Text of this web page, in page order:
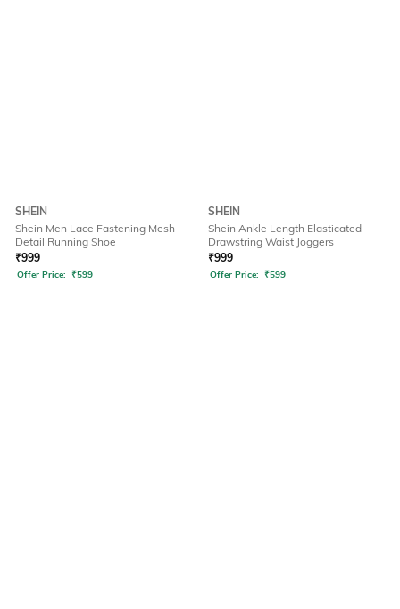
SHEIN
Shein Men Lace Fastening Mesh
Detail Running Shoe
₹999
Offer Price: ₹599
SHEIN
Shein Ankle Length Elasticated
Drawstring Waist Joggers
₹999
Offer Price: ₹599